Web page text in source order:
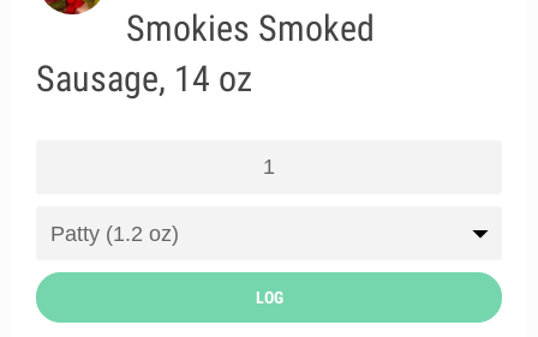
Smokies Smoked
Sausage, 14 oz
LOG